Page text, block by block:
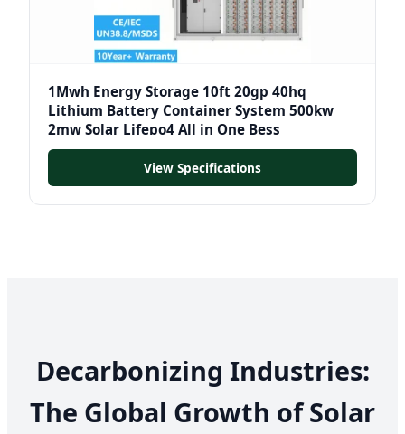
1Mwh Energy Storage 10ft 20gp 40hq
Lithium Battery Container System 500kw
2mw Solar Lifepo4 All in One Bess
View Specifications
Decarbonizing Industries:
The Global Growth of Solar